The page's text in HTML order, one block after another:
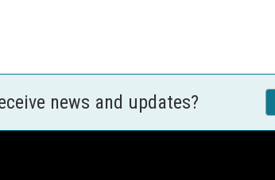
news and updates?